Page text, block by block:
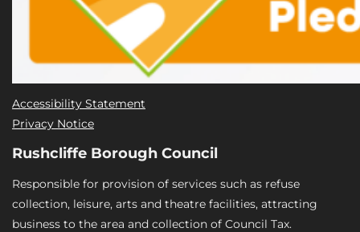
Accessibility Statement
Privacy Notice
Rushcliffe Borough Council
Responsible for provision of services such as refuse
collection, leisure, arts and theatre facilities, attracting
business to the area and collection of Council Tax.